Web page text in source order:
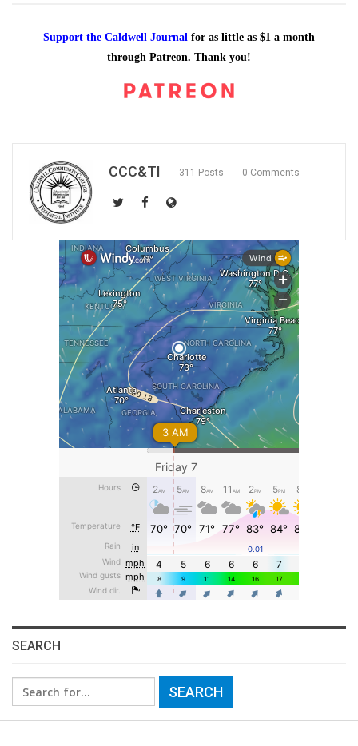
Support the Caldwell Journal for as little as $1 a month
through Patreon. Thank you!
CCC&TI 311 Posts 0 Comments
SEARCH
Search
for: